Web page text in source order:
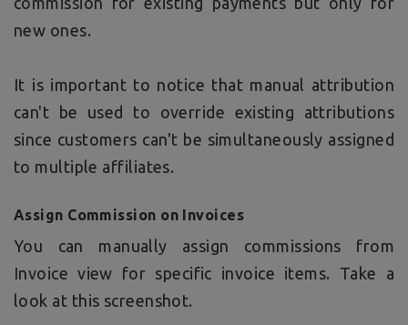
new ones.
It is important to notice that manual attribution
can't be used to override existing attributions
since customers can't be simultaneously assigned
to multiple affiliates.
Assign Commission on Invoices
You can manually assign commissions from
Invoice view for specific invoice items. Take a
look at this screenshot.